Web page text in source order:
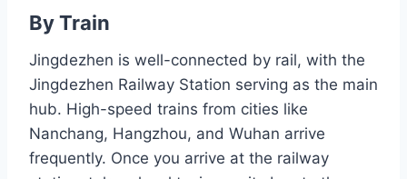
By Train
Jingdezhen is well-connected by rail, with the
Jingdezhen Railway Station serving as the main
hub. High-speed trains from cities like
Nanchang, Hangzhou, and Wuhan arrive
frequently. Once you arrive at the railway